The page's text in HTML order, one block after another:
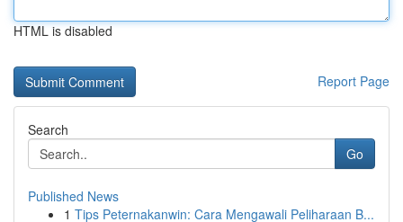
HTML is disabled
Report Page
Search
Go
Published News
1 Tips Peternakanwin: Cara Mengawali Peliharaan B...